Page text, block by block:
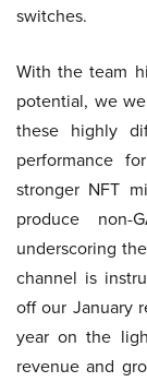
switches.
With the team
potential, we
these highly
performance
stronger NFT
produce non-
underscoring
channel is
off our January
year on the
revenue and